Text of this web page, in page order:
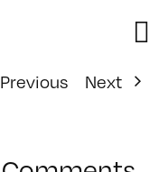
Previous
Next